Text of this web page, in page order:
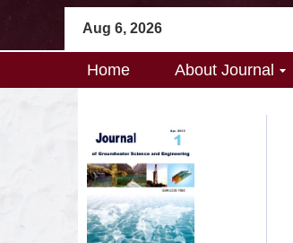
Aug 6, 2026
Home About Journal